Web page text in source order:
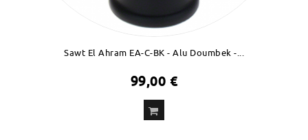
Sawt El Ahram EA-C-BK - Alu Doumbek -...
99,00 €